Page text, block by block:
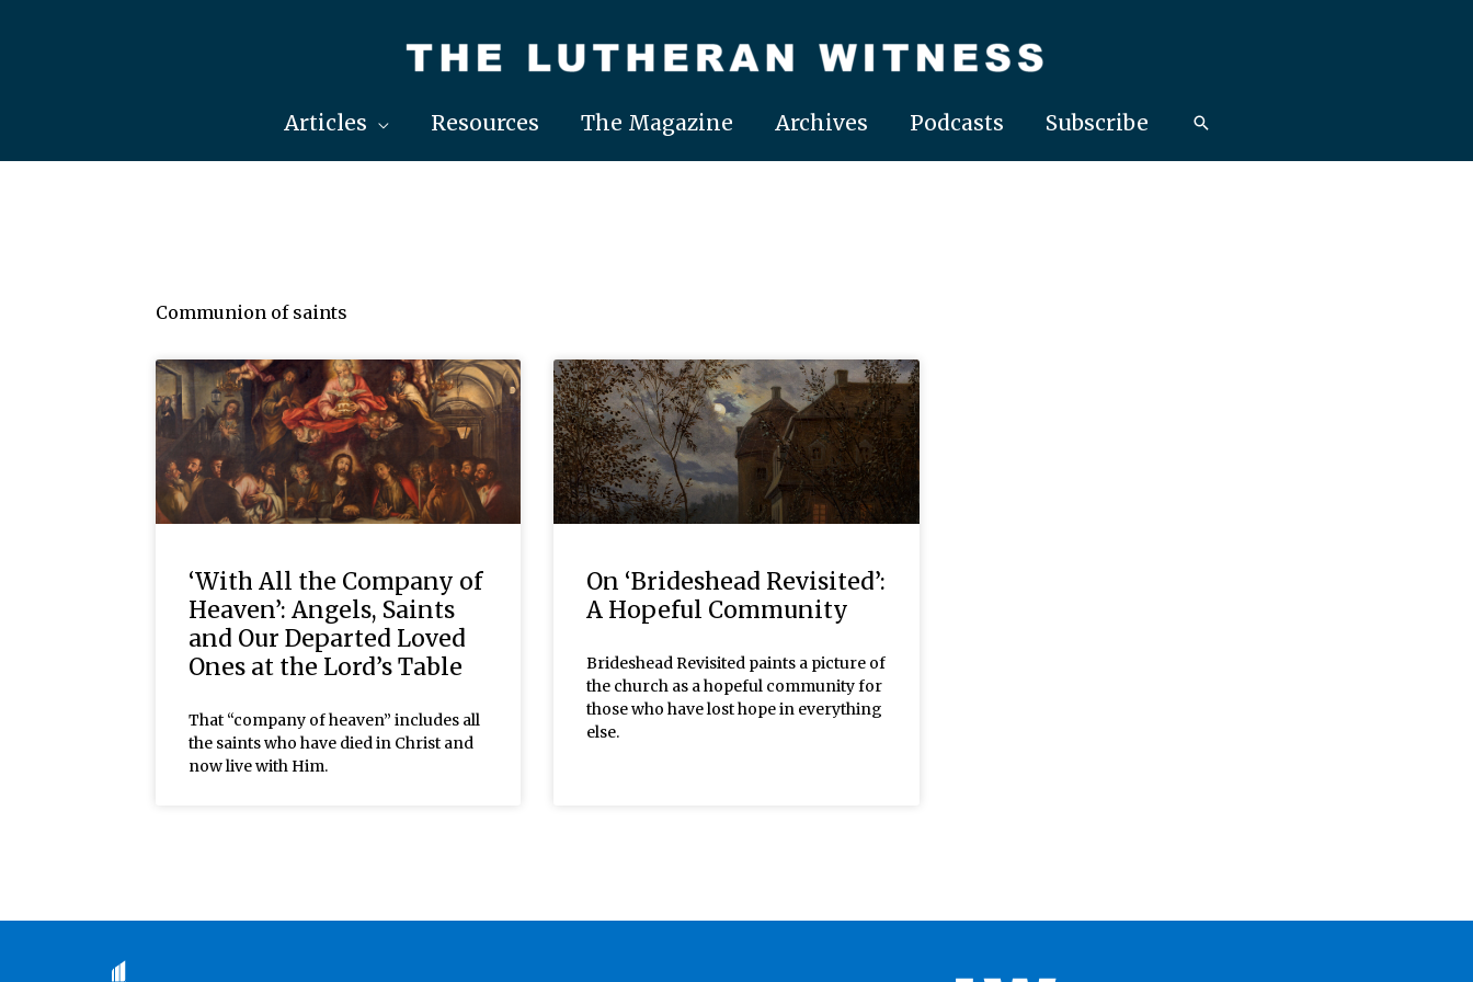
Articles Resources The Magazine Archives Podcasts Subscribe
Communion of saints
‘With All the Company of
Heaven’: Angels, Saints
and Our Departed Loved
Ones at the Lord’s Table
That “company of heaven” includes all
the saints who have died in Christ and
now live with Him.
On ‘Brideshead Revisited’:
A Hopeful Community
Brideshead Revisited paints a picture of
the church as a hopeful community for
those who have lost hope in everything
else.